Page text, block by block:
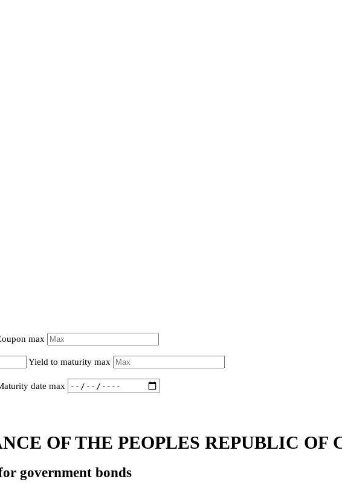
max
Yield to maturity max
date max
OF THE PEOPLES REPUBLIC OF
government bonds